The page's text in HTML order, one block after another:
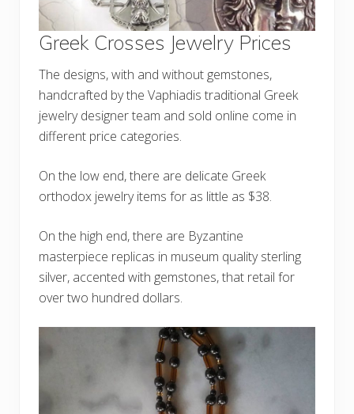
Greek Crosses Jewelry Prices
The designs, with and without gemstones,
handcrafted by the Vaphiadis traditional Greek
jewelry designer team and sold online come in
different price categories.
On the low end, there are delicate Greek
orthodox jewelry items for as little as $38.
On the high end, there are Byzantine
masterpiece replicas in museum quality sterling
silver, accented with gemstones, that retail for
over two hundred dollars.